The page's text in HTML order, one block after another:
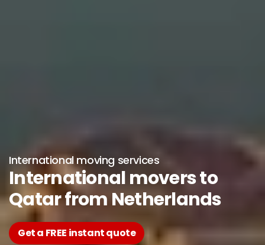
International moving services
International movers to
Qatar from Netherlands
Get a FREE instant quote